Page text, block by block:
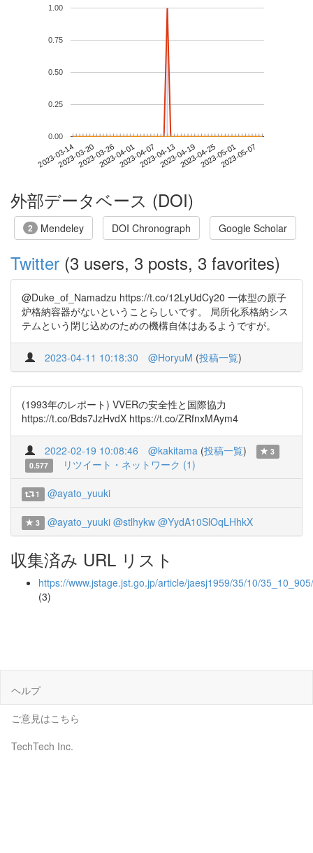
2023-03-142023-03-202023-03-262023-04-012023-04-072023-04-132023-04-192023-04-252023-05-012023-05-07
0.00
0.25
0.50
0.75
1.00
外部データベース (DOI)
2 Mendeley DOI Chronograph Google Scholar
Twitter (3 users, 3 posts, 3 favorites)
@Duke_of_Namadzu https://t.co/12LyUdCy20 一体型の原子
炉格納容器がないということらしいです。 局所化系格納シス
テムという閉じ込めのための機構自体はあるようですが。
2023-04-11 10:18:30 @HoryuM (投稿一覧)
(1993年のレポート) VVERの安全性と国際協力
https://t.co/Bds7JzHvdX https://t.co/ZRfnxMAym4
2022-02-19 10:08:46 @kakitama (投稿一覧)
3
0.577
リツイート・ネットワーク (1)
1 @ayato_yuuki
3 @ayato_yuuki @stlhykw @YydA10SlOqLHhkX
収集済み URL リスト
https://www.jstage.jst.go.jp/article/jaesj1959/35/10/
(3)
ヘルプ
ご意見はこちら
TechTech Inc.